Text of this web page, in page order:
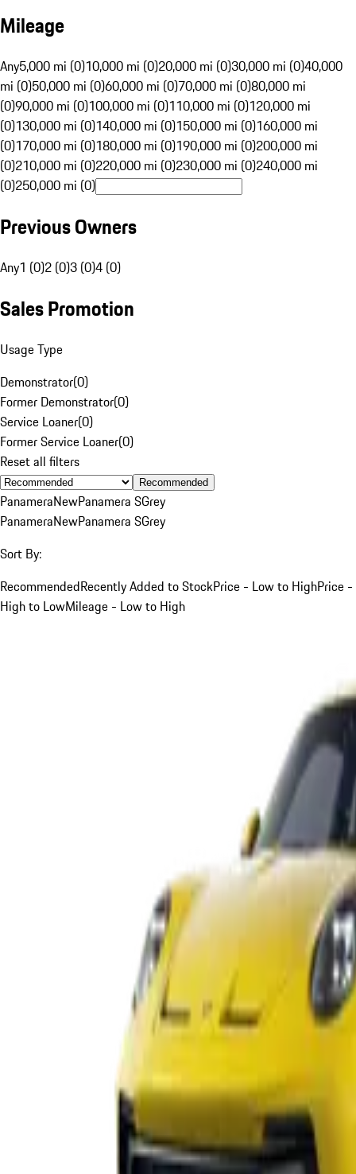
Mileage
Any5,000 mi (0)10,000 mi (0)20,000 mi (0)30,000 mi (0)40,000
mi (0)50,000 mi (0)60,000 mi (0)70,000 mi (0)80,000 mi
(0)90,000 mi (0)100,000 mi (0)110,000 mi (0)120,000 mi
(0)130,000 mi (0)140,000 mi (0)150,000 mi (0)160,000 mi
(0)170,000 mi (0)180,000 mi (0)190,000 mi (0)200,000 mi
(0)210,000 mi (0)220,000 mi (0)230,000 mi (0)240,000 mi
(0)250,000 mi (0)
Previous Owners
Any1 (0)2 (0)3 (0)4 (0)
Sales Promotion
Usage Type
Demonstrator(0)
Former Demonstrator(0)
Service Loaner(0)
Former Service Loaner(0)
Reset all filters
Recommended
PanameraNewPanamera SGrey
PanameraNewPanamera SGrey
Sort By:
RecommendedRecently Added to StockPrice - Low to HighPrice -
High to LowMileage - Low to High